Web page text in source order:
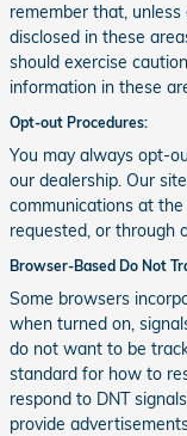
remember that,
disclosed in these
should exercise
information in these
Opt-out Procedures:
You may always opt-
our dealership. Our
communications at
requested, or through
Browser-Based Do Not
Some browsers
when turned on,
do not want to be
standard for how to
respond to DNT
provide